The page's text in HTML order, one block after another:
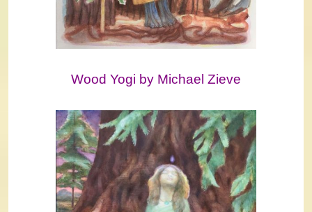
Wood Yogi by Michael Zieve